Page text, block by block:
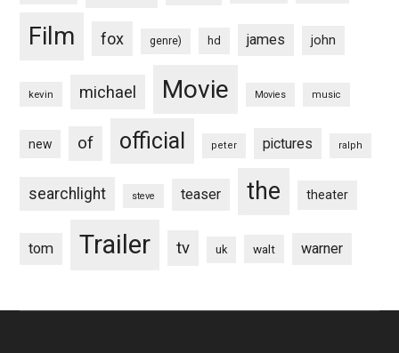
Film fox genre) hd james john
kevin michael Movie Movies music
new of official peter pictures ralph
searchlight steve teaser the theater
tom Trailer tv uk walt warner